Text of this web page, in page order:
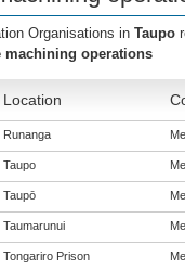
Organisations in Taupo
machining operations
Location
Runanga
Taupo
Taupō
Taumarunui
Tongariro Prison